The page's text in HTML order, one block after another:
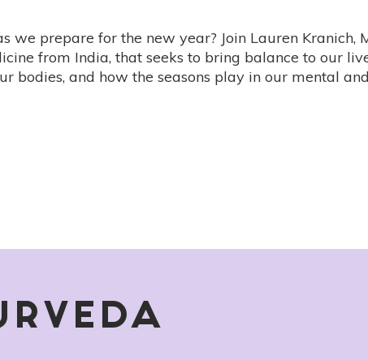
prepare for the new year? Join Lauren Kranich,
from India, that seeks to bring balance to our
bodies, and how the seasons play in our mental